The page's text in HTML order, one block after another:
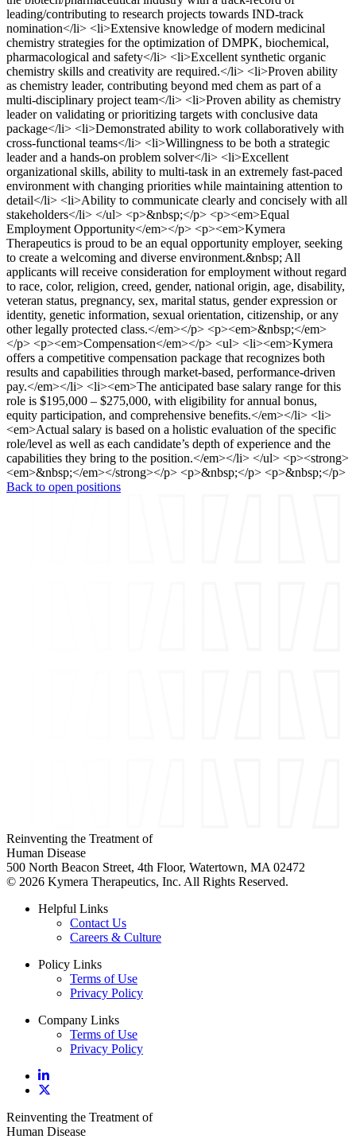
leading/contributing to research projects towards IND-track
nomination</li> <li>Extensive knowledge of modern medicinal
chemistry strategies for the optimization of DMPK, biochemical,
pharmacological and safety</li> <li>Excellent synthetic organic
chemistry skills and creativity are required.</li> <li>Proven ability
as chemistry leader, contributing beyond med chem as part of a
multi-disciplinary project team</li> <li>Proven ability as chemistry
leader on validating or prioritizing targets with conclusive data
package</li> <li>Demonstrated ability to work collaboratively with
cross-functional teams</li> <li>Willingness to be both a strategic
leader and a hands-on problem solver</li> <li>Excellent
organizational skills, ability to multi-task in an extremely fast-paced
environment with changing priorities while maintaining attention to
detail</li> <li>Ability to communicate clearly and concisely with all
stakeholders</li> </ul> <p>&nbsp;</p> <p><em>Equal
Employment Opportunity</em></p> <p><em>Kymera
Therapeutics is proud to be an equal opportunity employer, seeking
to create a welcoming and diverse environment.&nbsp; All
applicants will receive consideration for employment without regard
to race, color, religion, creed, gender, national origin, age, disability,
veteran status, pregnancy, sex, marital status, gender expression or
identity, genetic information, sexual orientation, citizenship, or any
other legally protected class.</em></p> <p><em>&nbsp;</em>
</p> <p><em>Compensation</em></p> <ul> <li><em>Kymera
offers a competitive compensation package that recognizes both
results and capabilities through market-based, performance-driven
pay.</em></li> <li><em>The anticipated base salary range for this
role is $195,000 – $275,000, with eligibility for annual bonus,
equity participation, and comprehensive benefits.</em></li> <li>
<em>Actual salary is based on a holistic evaluation of the specific
role/level as well as each candidate’s depth of experience and the
capabilities they bring to the position.</em></li> </ul> <p><strong>
<em>&nbsp;</em></strong></p> <p>&nbsp;</p> <p>&nbsp;</p>
Back to open positions
Reinventing the Treatment of
Human Disease
500 North Beacon Street, 4th Floor, Watertown, MA 02472
© 2026 Kymera Therapeutics, Inc. All Rights Reserved.
Helpful Links
Contact Us
Careers & Culture
Policy Links
Terms of Use
Privacy Policy
Company Links
Terms of Use
Privacy Policy
Reinventing the Treatment of
Human Disease